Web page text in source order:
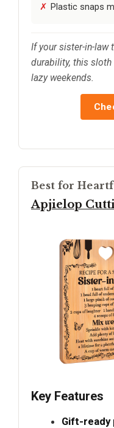
Plastic snaps
If your sister-in-law
durability, this
lazy weekends.
Best for
Apjielop
Key Features
Gift-ready